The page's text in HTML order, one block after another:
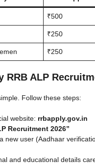
₹500
₹250
₹250
RRB ALP
Follow these steps:
website: rrbapply.gov.in
Recruitment 2026”
new user (Aadhaar
and educational details